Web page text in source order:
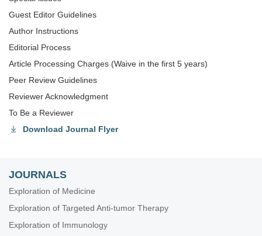
Guest Editor Guidelines
Author Instructions
Editorial Process
Article Processing Charges (Waive in the first 5 years)
Peer Review Guidelines
Reviewer Acknowledgment
To Be a Reviewer
Download Journal Flyer
JOURNALS
Exploration of Medicine
Exploration of Targeted Anti-tumor Therapy
Exploration of Immunology